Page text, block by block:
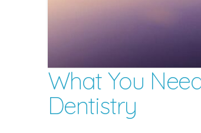
What You
Dentistry